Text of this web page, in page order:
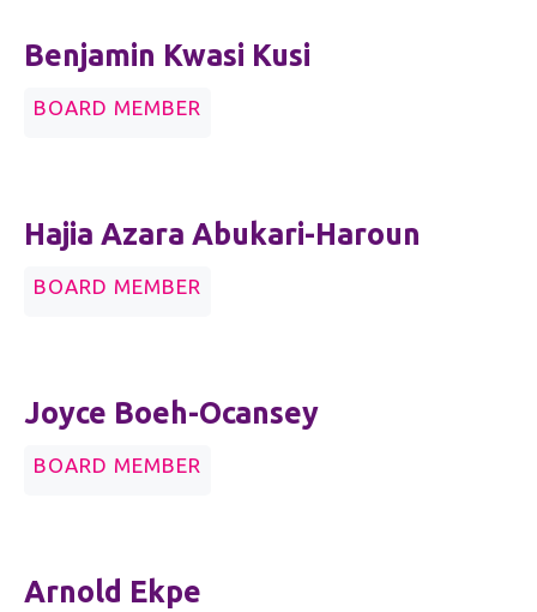
Benjamin Kwasi Kusi
BOARD MEMBER
Hajia Azara Abukari-Haroun
BOARD MEMBER
Joyce Boeh-Ocansey
BOARD MEMBER
Arnold Ekpe